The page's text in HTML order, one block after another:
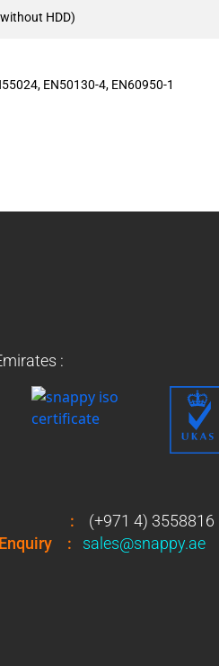
HDD)
EN50130-4, EN60950-1
:
:
(+971 4) 3558816
: sales@snappy.ae